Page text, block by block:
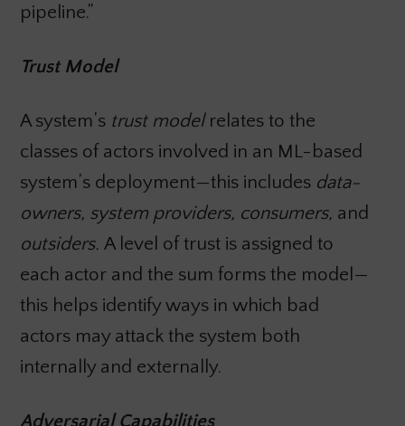
pipeline.”
Trust Model
A system’s trust modelrelates to the
classes of actors involved in an ML-based
system’s deployment—this includes data-
owners, system providers, consumers, and
outsiders. A level of trust is assigned to
each actor and the sum forms the model—
this helps identify ways in which bad
actors may attack the system both
internally and externally.
Adversarial Capabilities